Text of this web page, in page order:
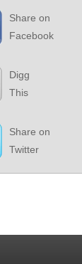
Share on
Facebook
Digg
This
Share on
Twitter